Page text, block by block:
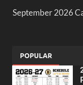
September 2026
POPULAR